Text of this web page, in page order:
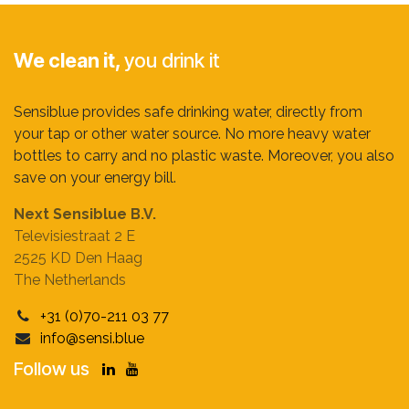
We clean it,you drink it
Sensiblue provides safe drinking water, directly from
your tap or other water source. No more heavy water
bottles to carry and no plastic waste. Moreover, you also
save on your energy bill.
Next Sensiblue B.V.
Televisiestraat 2 E
2525 KD Den Haag
The Netherlands
+31 (0)70-211 03 77
info@sensi.blue
Follow us